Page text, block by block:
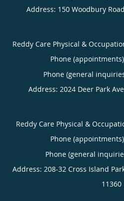
Address: 150 Woodbury
Reddy Care Physical &
Phone
Phone (general
Address: 2024 Deer Park
Reddy Care Physical &
Phone
Phone (general
Address: 208-32 Cross Island
11360